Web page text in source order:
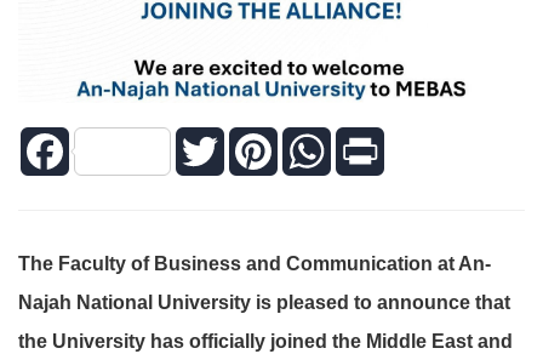
Facebook Twitter PinterestWhatsApp
The Faculty of Business and Communication at An-
Najah National University is pleased to announce that
the University has officially joined the Middle East and